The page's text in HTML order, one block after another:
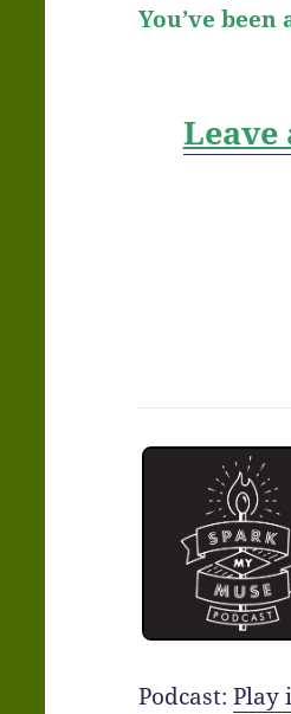
You’ve been
Leave
Podcast:Play